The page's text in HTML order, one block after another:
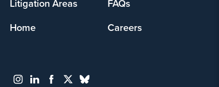
Litigation Areas
FAQs
Home
Careers